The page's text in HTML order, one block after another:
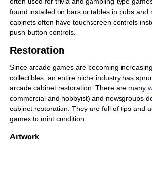
found installed on bars or tables in pubs and
cabinets often have touchscreen controls
push-button controls.
Restoration
Since arcade games are becoming
collectibles, an entire niche industry has
arcade cabinet restoration. There are many
commercial and hobbyist) and newsgroups
cabinet restoration. They are full of tips and
games to mint condition.
Artwork